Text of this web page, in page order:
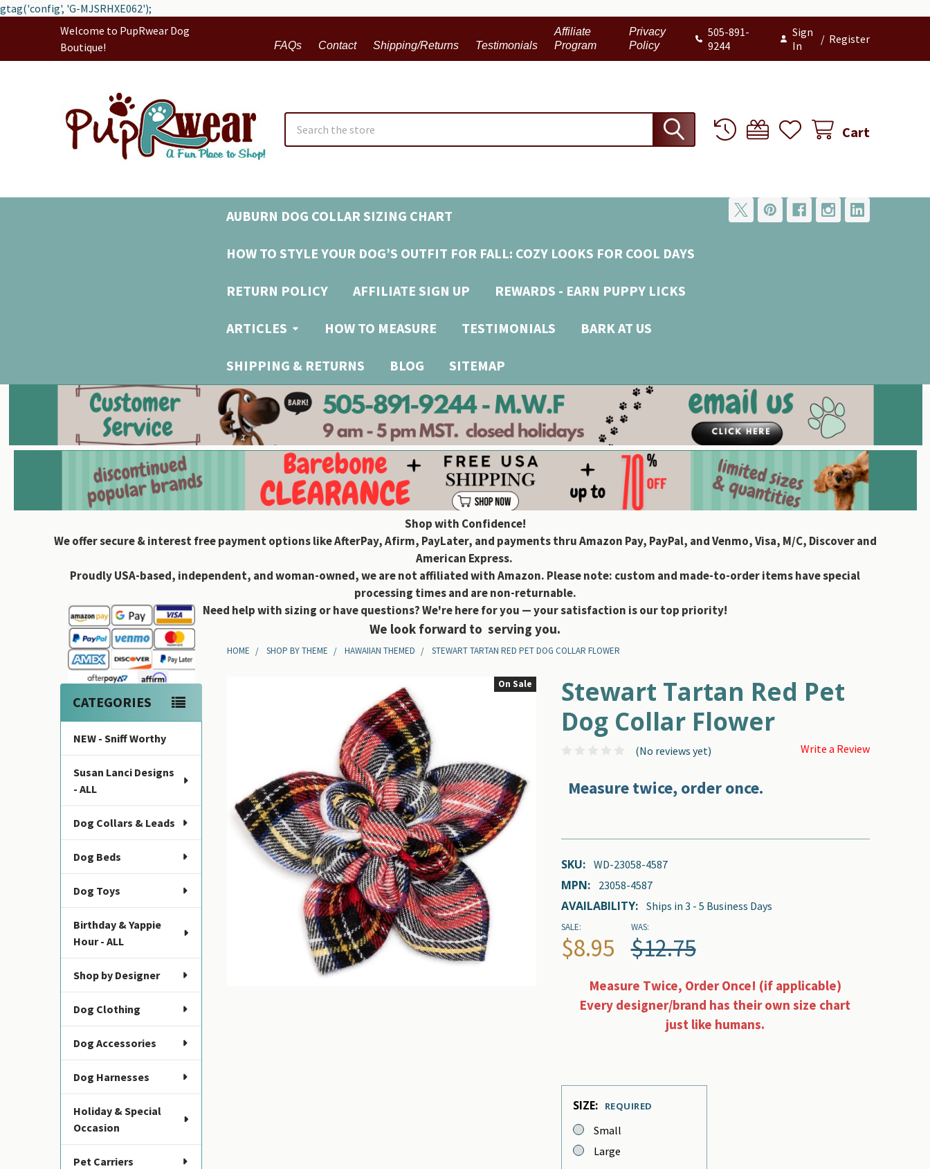
gtag('config', 'G-MJSRHXE062');
Welcome to PupRwear Dog
Boutique!
FAQs Contact Shipping/Returns Testimonials
Affiliate
Program
Privacy
Policy
505-891-
9244
Sign
In
/ Register
Cart
AUBURN DOG COLLAR SIZING CHART
HOW TO STYLE YOUR DOG’S OUTFIT FOR FALL: COZY LOOKS FOR COOL DAYS
RETURN POLICY AFFILIATE SIGN UP REWARDS - EARN PUPPY LICKS
ARTICLES HOW TO MEASURE TESTIMONIALS BARK AT US
SHIPPING & RETURNS BLOG SITEMAP
Shop with Confidence!
We offer secure & interest free payment options like AfterPay, Afirm, PayLater, and payments thru Amazon Pay, PayPal, and Venmo, Visa, M/C, Discover and
American Express.
Proudly USA-based, independent, and woman-owned, we are not affiliated with Amazon. Please note: custom and made-to-order items have special
processing times and are non-returnable.
Need help with sizing or have questions? We're here for you — your satisfaction is our top priority!
We look forward to serving you.
Sidebar
CATEGORIES
NEW - Sniff Worthy
Susan Lanci Designs
- ALL
Dog Collars & Leads
Dog Beds
Dog Toys
Birthday & Yappie
Hour - ALL
Shop by Designer
Dog Clothing
Dog Accessories
Dog Harnesses
Holiday & Special
Occasion
Pet Carriers
HOME SHOP BY THEME HAWAIIAN THEMED STEWART TARTAN RED PET DOG COLLAR FLOWER
Stewart Tartan Red Pet
Dog Collar Flower
(No reviews yet) Write a Review
Measure twice, order once.
SKU: WD-23058-4587
MPN: 23058-4587
AVAILABILITY: Ships in 3 - 5 Business Days
On Sale
SALE:
$8.95
WAS:
$12.75
Measure Twice, Order Once! (if applicable)
Every designer/brand has their own size chart
just like humans.
SIZE: REQUIRED
Small
Large